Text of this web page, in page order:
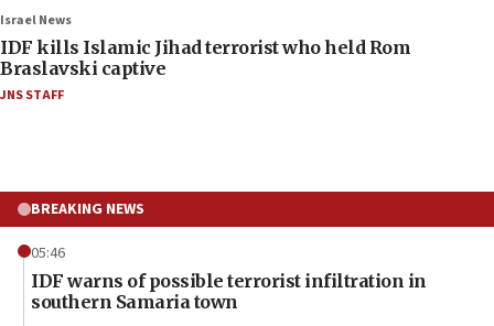
Israel News
IDF kills Islamic Jihad terrorist who held Rom
Braslavski captive
JNS STAFF
BREAKING NEWS
05:46
IDF warns of possible terrorist infiltration in
southern Samaria town